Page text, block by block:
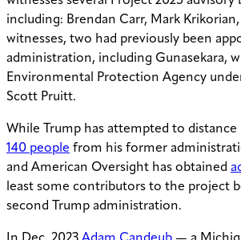
including: Brendan Carr, Mark
witnesses, two had previously been
administration, including Gunasekara,
Environmental Protection Agency
Scott Pruitt.
While Trump has attempted to
140 people from his former
and American Oversight has obtained
least some contributors to the project
second Trump administration.